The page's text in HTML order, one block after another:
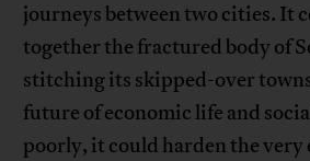
journeys between two cities. It
together the fractured body of
stitching its skipped-over
future of economic life and
poorly, it could harden the very